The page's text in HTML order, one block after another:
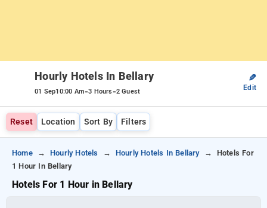
Hourly Hotels In Bellary
01 Sep10:00 Am-3 Hours-2 Guest
✎
Edit
Reset Location Sort By Filters
Home Hourly Hotels Hourly Hotels In Bellary
Hotels For
1 Hour In Bellary
Hotels For 1 Hour in Bellary